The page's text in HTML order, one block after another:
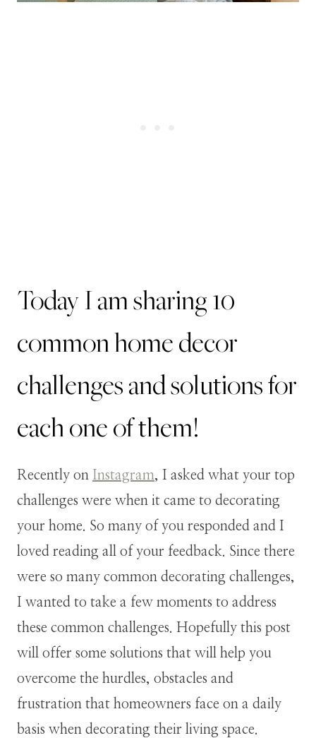
Today I am sharing 10
common home decor
challenges and solutions for
each one of them!
Recently on Instagram, I asked what your top
challenges were when it came to decorating
your home. So many of you responded and I
loved reading all of your feedback. Since there
were so many common decorating challenges,
I wanted to take a few moments to address
these common challenges. Hopefully this post
will offer some solutions that will help you
overcome the hurdles, obstacles and
frustration that homeowners face on a daily
basis when decorating their living space.